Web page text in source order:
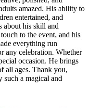
amazed. His ability to
entertained, and
about his skill and
to the event, and his
everything run
any celebration. Whether
occasion. He brings
all ages. Thank you,
such a magical and